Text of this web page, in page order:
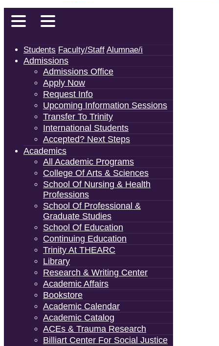
Students Faculty/Staff Alumnae/i
Admissions
Admissions Office
Apply Now
Request Info
Upcoming Information Sessions
Transfer To Trinity
International Students
Accepted? Next Steps
Academics
All Academic Programs
College Of Arts & Sciences
School Of Nursing & Health
Professions
School Of Professional &
Graduate Studies
School Of Education
Continuing Education
Trinity At THEARC
Library
Research & Writing Center
Academic Affairs
Bookstore
Academic Calendar
Academic Catalog
ACEs & Trauma Research
Billiart Center For Social Justice